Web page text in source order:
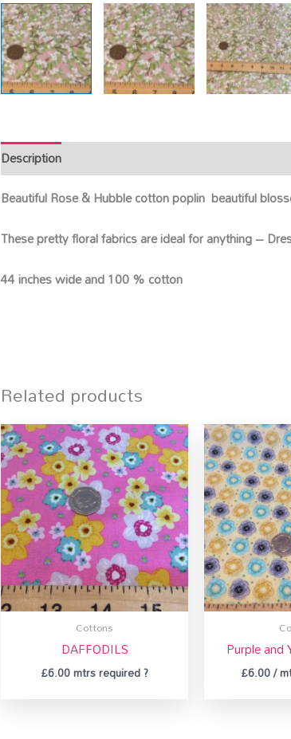
Description
Beautiful Rose & Hubble cotton poplin beautiful
These pretty floral fabrics are ideal for anything –
44 inches wide and 100 % cotton
Related products
Cottons
DAFFODILS
£6.00mtrs required ?
Purple and
£6.00/